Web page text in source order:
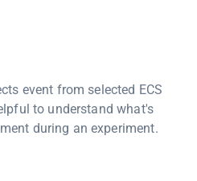
event from selected ECS
to understand what's
during an experiment.